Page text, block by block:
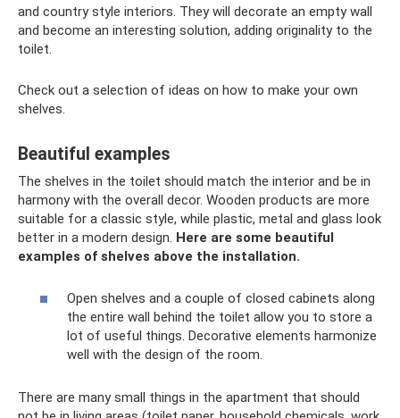
and country style interiors. They will decorate an empty wall
and become an interesting solution, adding originality to the
toilet.
Check out a selection of ideas on how to make your own
shelves.
Beautiful examples
The shelves in the toilet should match the interior and be in
harmony with the overall decor. Wooden products are more
suitable for a classic style, while plastic, metal and glass look
better in a modern design. Here are some beautiful
examples of shelves above the installation.
Open shelves and a couple of closed cabinets along
the entire wall behind the toilet allow you to store a
lot of useful things. Decorative elements harmonize
well with the design of the room.
There are many small things in the apartment that should